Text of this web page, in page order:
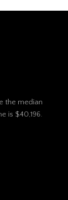
the median
is $40,196.